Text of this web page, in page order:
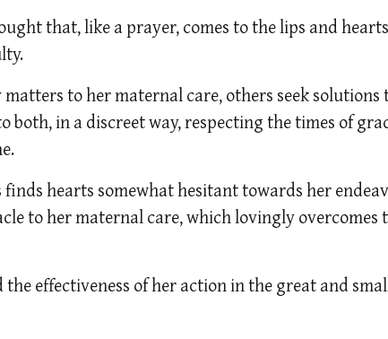
that, like a prayer, comes to the lips and
to her maternal care, others seek solutions
both, in a discreet way, respecting the times of
finds hearts somewhat hesitant towards her
to her maternal care, which lovingly overcomes
effectiveness of her action in the great and